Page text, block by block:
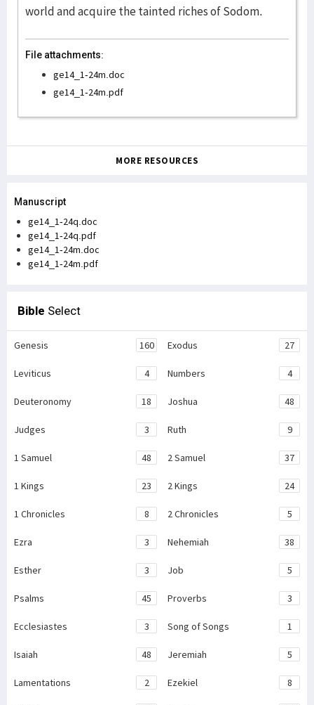
world and acquire the tainted riches of Sodom.
File attachments:
ge14_1-24m.doc
ge14_1-24m.pdf
MORE RESOURCES
Manuscript
ge14_1-24q.doc
ge14_1-24q.pdf
ge14_1-24m.doc
ge14_1-24m.pdf
Bible Select
Genesis 160 Exodus 27
Leviticus 4 Numbers 4
Deuteronomy 18 Joshua 48
Judges 3 Ruth 9
1 Samuel 48 2 Samuel 37
1 Kings 23 2 Kings 24
1 Chronicles 8 2 Chronicles 5
Ezra 3 Nehemiah 38
Esther 3 Job 5
Psalms 45 Proverbs 3
Ecclesiastes 3 Song of Songs 1
Isaiah 48 Jeremiah 5
Lamentations 2 Ezekiel 8